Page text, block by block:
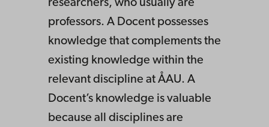
researchers, who usually are
professors. A Docent possesses
knowledge that complements the
existing knowledge within the
relevant discipline at ÅAU. A
Docent’s knowledge is valuable
because all disciplines are